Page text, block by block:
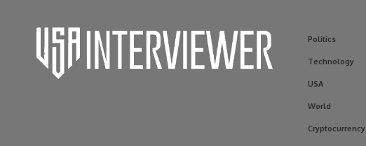
Politics
Technology
USA
World
Cryptocurrency